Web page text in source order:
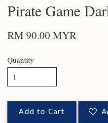
Pirate Game
RM 90.00 MYR
Quantity
Add to Cart